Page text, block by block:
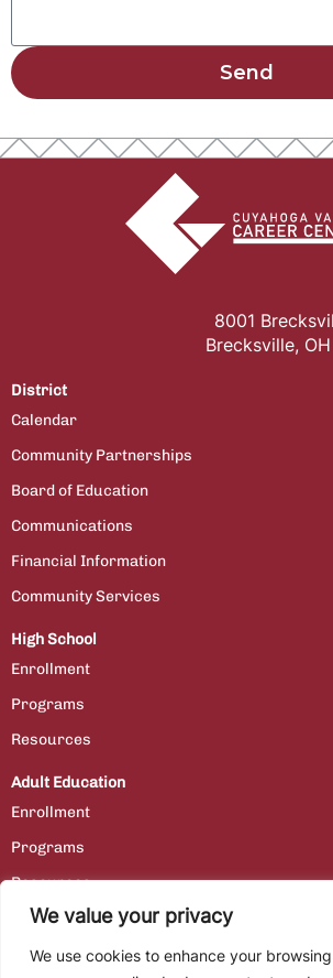
We value your privacy
We use cookies to enhance your
Send
8001
Brecksville,
District
Calendar
Community Partnerships
Board of Education
Communications
Financial Information
Community Services
High School
Enrollment
Programs
Resources
Adult Education
Enrollment
Programs
Resources
Contact Us